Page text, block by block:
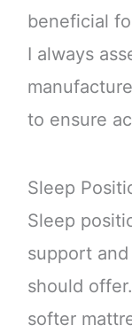
beneficial
I always
to ensure
Sleep
Sleep
support
should
softer